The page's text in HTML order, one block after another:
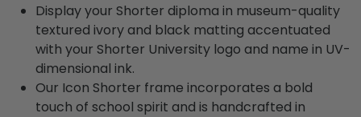
Display your Shorter diploma in museum-quality
textured ivory and black matting accentuated
with your Shorter University logo and name in UV-
dimensional ink.
Our Icon Shorter frame incorporates a bold
touch of school spirit and is handcrafted in